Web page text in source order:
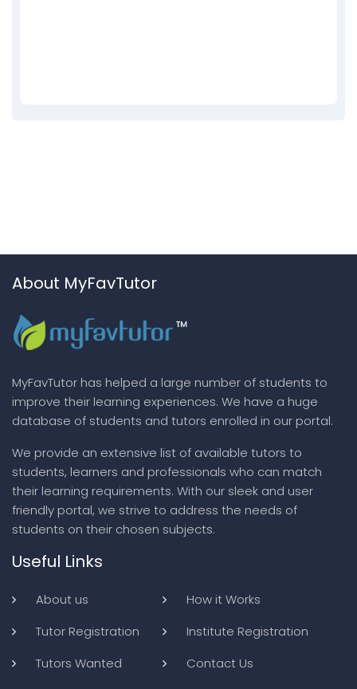
About MyFavTutor
MyFavTutor has helped a large number of students to
improve their learning experiences. We have a huge
database of students and tutors enrolled in our portal.
We provide an extensive list of available tutors to
students, learners and professionals who can match
their learning requirements. With our sleek and user
friendly portal, we strive to address the needs of
students on their chosen subjects.
Useful Links
About us
How it Works
Tutor Registration
Institute Registration
Tutors Wanted
Contact Us